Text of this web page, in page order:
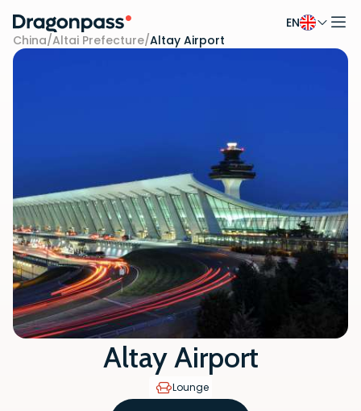
Skip to content
EN
China/Altai Prefecture/Altay Airport
Altay Airport
Lounge